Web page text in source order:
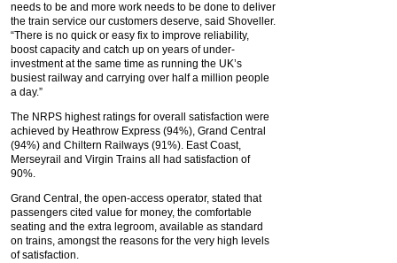
needs to be and more work needs to be done to deliver
the train service our customers deserve, said Shoveller.
“There is no quick or easy fix to improve reliability,
boost capacity and catch up on years of under-
investment at the same time as running the UK’s
busiest railway and carrying over half a million people
a day.”
The NRPS highest ratings for overall satisfaction were
achieved by Heathrow Express (94%), Grand Central
(94%) and Chiltern Railways (91%). East Coast,
Merseyrail and Virgin Trains all had satisfaction of
90%.
Grand Central, the open-access operator, stated that
passengers cited value for money, the comfortable
seating and the extra legroom, available as standard
on trains, amongst the reasons for the very high levels
of satisfaction.